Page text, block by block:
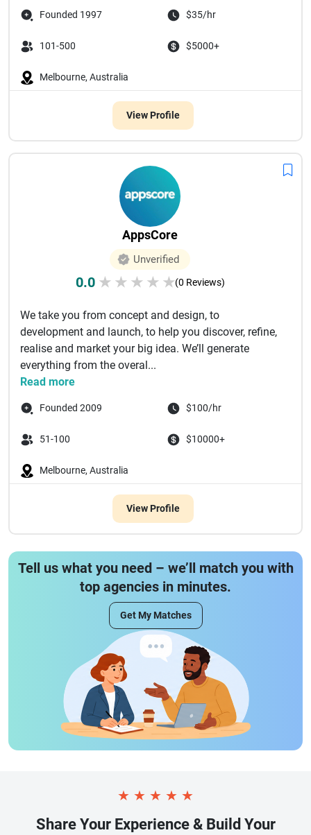
Founded 1997 $35/hr
101-500 $5000+
Melbourne, Australia
View Profile
AppsCore
Unverified
0.0 ★ ★ ★ ★ ★(0 Reviews)
We take you from concept and design, to
development and launch, to help you discover, refine,
realise and market your big idea. We’ll generate
everything from the overal...
Read more
Founded 2009 $100/hr
51-100 $10000+
Melbourne, Australia
View Profile
Tell us what you need – we’ll match you with
top agencies in minutes.
Get My Matches
★ ★ ★ ★ ★
Share Your Experience & Build Your